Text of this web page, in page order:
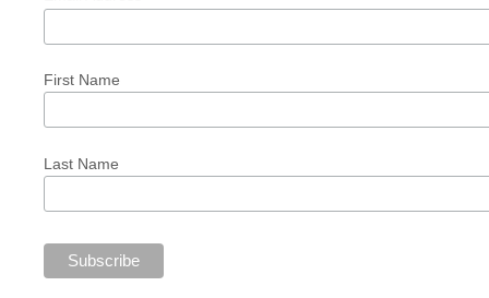
First Name
Last Name